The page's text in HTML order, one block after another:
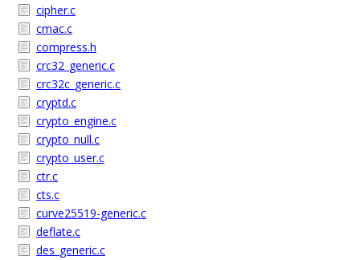
cipher.c
cmac.c
compress.h
crc32_generic.c
crc32c_generic.c
cryptd.c
crypto_engine.c
crypto_null.c
crypto_user.c
ctr.c
cts.c
curve25519-generic.c
deflate.c
des_generic.c